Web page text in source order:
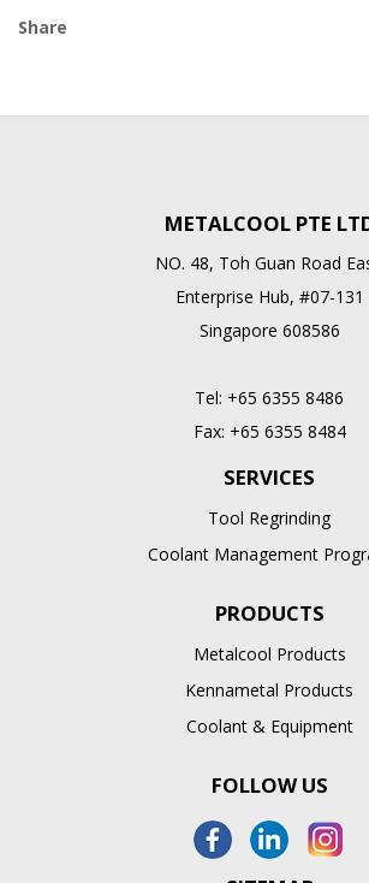
Share
METALCOOL PTE
NO. 48, Toh Guan Road
Enterprise Hub, #07-131
Singapore 608586
Tel: +65 6355 8486
Fax: +65 6355 8484
SERVICES
Tool Regrinding
Coolant Management
PRODUCTS
Metalcool Products
Kennametal Products
Coolant & Equipment
FOLLOW US